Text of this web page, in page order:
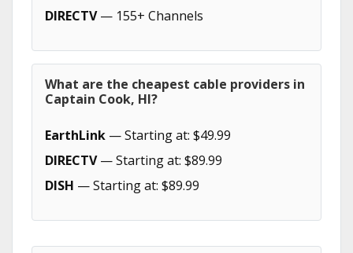
DIRECTV— 155+ Channels
What are the cheapest cable providers in
Captain Cook, HI?
EarthLink — Starting at: $49.99
DIRECTV— Starting at: $89.99
DISH — Starting at: $89.99